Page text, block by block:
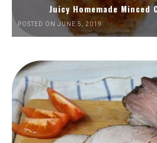
Juicy Homemade Minced
POSTED ON JUNE 5, 2019